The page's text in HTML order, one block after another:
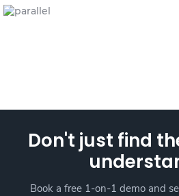
Don't just find
Book a free 1-on-1 demo and